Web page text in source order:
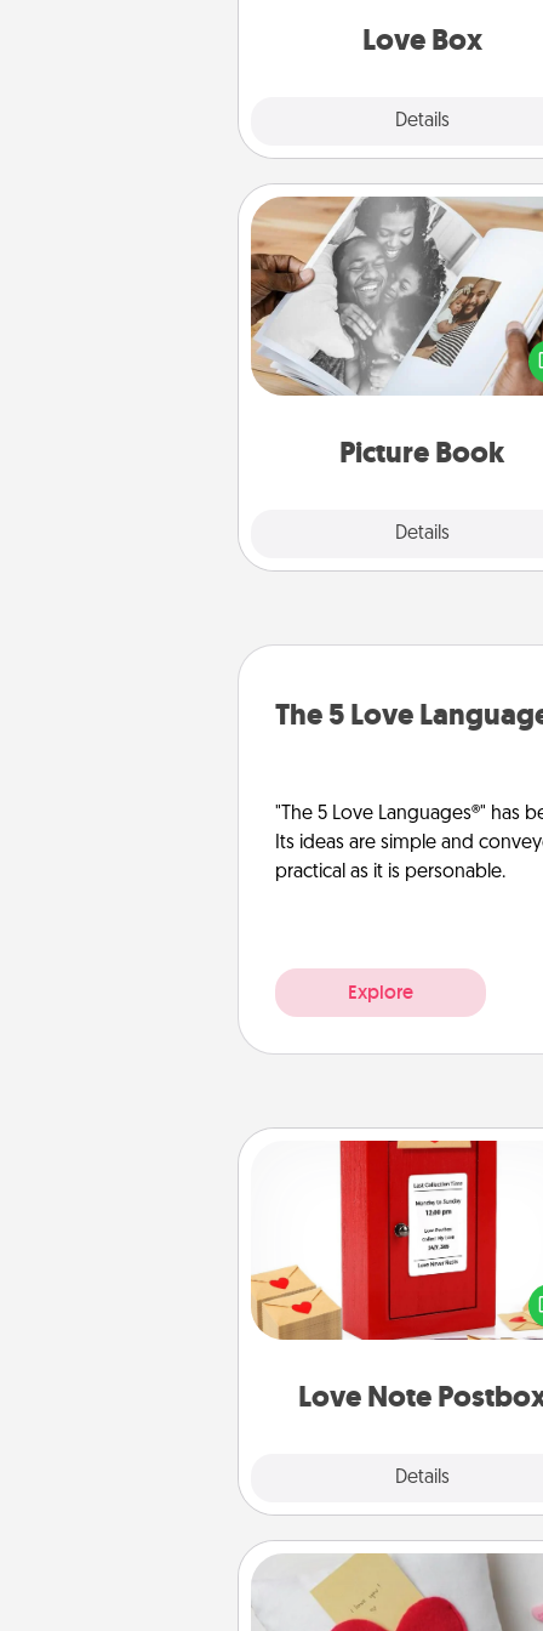
Love Box
Details
Picture Book
Details
Picture Book
Gather your favorite photos of
and your loved one and
album! It's a fun way to
The 5 Love
"The 5 Love Languages®" has
Its ideas are simple and
practical as it is personable.
Explore
Love Note
Details
Love Note Postbox
Creating your love notes is as
writing on the blank note,
into the envelope, and sealing
a heart sticker. Slip it into the
Secret Pocket Pillow